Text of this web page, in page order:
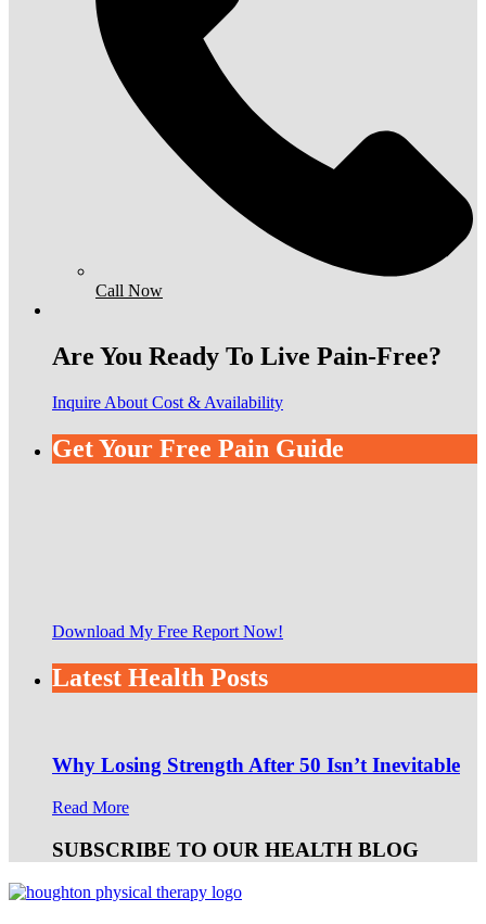
Call Now
Are You Ready To Live Pain-Free?
Inquire About Cost & Availability
Get Your Free Pain Guide
Download My Free Report Now!
Latest Health Posts
Why Losing Strength After 50 Isn’t Inevitable
Read More
SUBSCRIBE TO OUR HEALTH BLOG